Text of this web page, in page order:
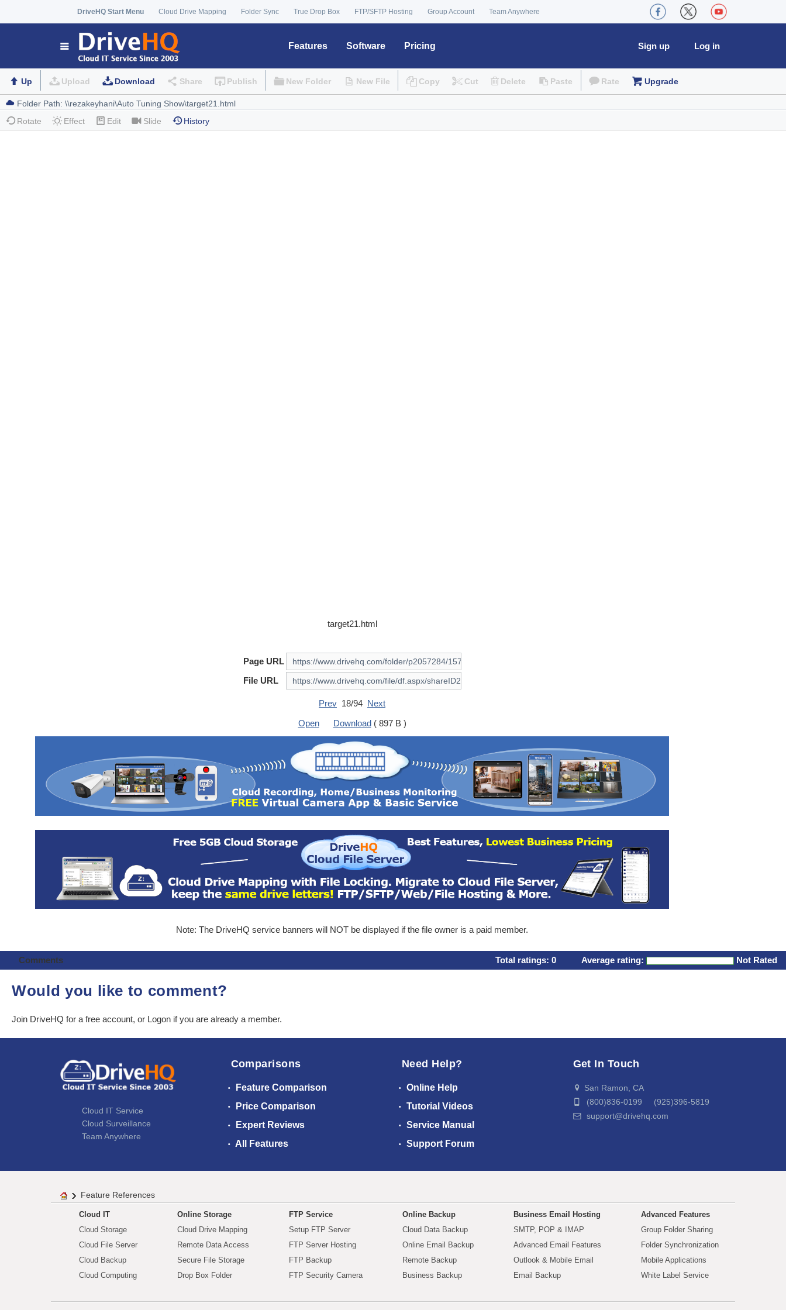
DriveHQ Start Menu Cloud Drive Mapping Folder Sync True Drop Box FTP/SFTP Hosting Group Account Team Anywhere
Features Software Pricing Log in
Sign up
Up Upload Download Share Publish New Folder New File Copy Cut Delete Paste Rate Upgrade
Rotate Effect Edit Slide History
target21.html
Page URL
File URL
Prev 18/94 Next
Open
Download( 897 B )
Note: The DriveHQ service banners will NOT be displayed if the file owner is a paid member.
Comments Total ratings: 0 Average rating: Not Rated
Would you like to comment?
Join DriveHQ for a free account, or Logon if you are already a member.
Cloud IT Service
Cloud Surveillance
Team Anywhere
Comparisons
Feature Comparison
Price Comparison
Expert Reviews
All Features
Need Help?
Online Help
Tutorial Videos
Service Manual
Support Forum
Get In Touch
San Ramon, CA
(800)836-0199 (925)396-5819
support@drivehq.com
Feature References
Cloud IT
Cloud Storage
Cloud File Server
Cloud Backup
Cloud Computing
Online Storage
Cloud Drive Mapping
Remote Data Access
Secure File Storage
Drop Box Folder
FTP Service
Setup FTP Server
FTP Server Hosting
FTP Backup
FTP Security Camera
Online Backup
Cloud Data Backup
Online Email Backup
Remote Backup
Business Backup
Business Email Hosting
SMTP, POP & IMAP
Advanced Email Features
Outlook & Mobile Email
Email Backup
Advanced Features
Group Folder Sharing
Folder Synchronization
Mobile Applications
White Label Service